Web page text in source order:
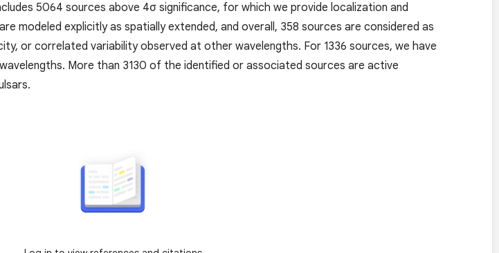
5064 sources above 4σ significance, for which we provide localization and
modeled explicitly as spatially extended, and overall, 358 sources are considered as
or correlated variability observed at other wavelengths. For 1336 sources, we have
More than 3130 of the identified or associated sources are active